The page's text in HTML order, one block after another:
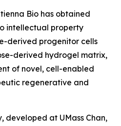
Bio has obtained
intellectual property
derived progenitor cells
derived hydrogel matrix,
of novel, cell-enabled
regenerative and
developed at UMass Chan,